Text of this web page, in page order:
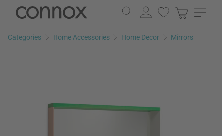
Skip
page
Skip
search
Categories Home Accessories Home Decor Mirrors